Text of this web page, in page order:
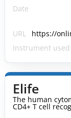
Date
URL
https://
Instrument used
Elife
The human
CD4+ T cell